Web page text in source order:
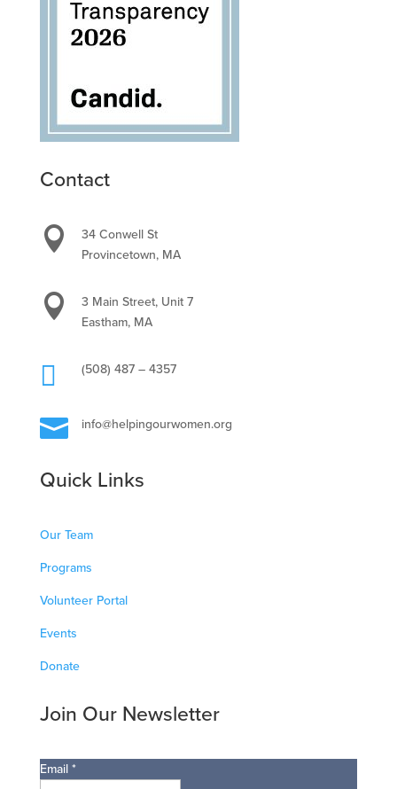
Contact

34 Conwell St
Provincetown, MA

3 Main Street, Unit 7
Eastham, MA
 (508) 487 – 4357
 info@helpingourwomen.org
Quick Links
Our Team
Programs
Volunteer Portal
Events
Donate
Join Our Newsletter
Email *